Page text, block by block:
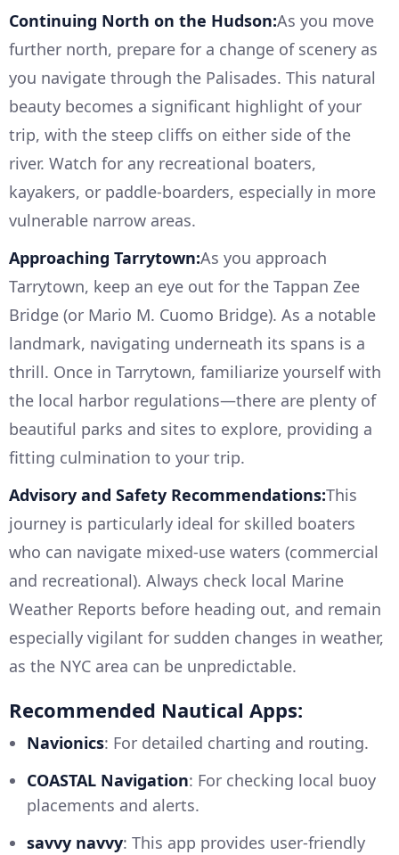
Continuing North on the Hudson:As you move
further north, prepare for a change of scenery as
you navigate through the Palisades. This natural
beauty becomes a significant highlight of your
trip, with the steep cliffs on either side of the
river. Watch for any recreational boaters,
kayakers, or paddle-boarders, especially in more
vulnerable narrow areas.
Approaching Tarrytown:As you approach
Tarrytown, keep an eye out for the Tappan Zee
Bridge (or Mario M. Cuomo Bridge). As a notable
landmark, navigating underneath its spans is a
thrill. Once in Tarrytown, familiarize yourself with
the local harbor regulations—there are plenty of
beautiful parks and sites to explore, providing a
fitting culmination to your trip.
Advisory and Safety Recommendations:This
journey is particularly ideal for skilled boaters
who can navigate mixed-use waters (commercial
and recreational). Always check local Marine
Weather Reports before heading out, and remain
especially vigilant for sudden changes in weather,
as the NYC area can be unpredictable.
Recommended Nautical Apps:
Navionics: For detailed charting and routing.
COASTAL Navigation: For checking local buoy
placements and alerts.
savvy navvy: This app provides user-friendly